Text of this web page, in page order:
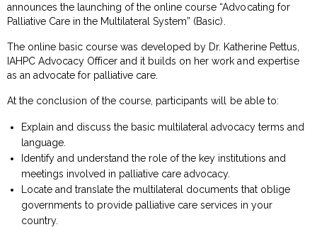
announces the launching of the online course “Advocating for
Palliative Care in the Multilateral System” (Basic).
The online basic course was developed by Dr. Katherine Pettus,
IAHPC Advocacy Officer and it builds on her work and expertise
as an advocate for palliative care.
At the conclusion of the course, participants will be able to:
Explain and discuss the basic multilateral advocacy terms and
language.
Identify and understand the role of the key institutions and
meetings involved in palliative care advocacy.
Locate and translate the multilateral documents that oblige
governments to provide palliative care services in your
country.